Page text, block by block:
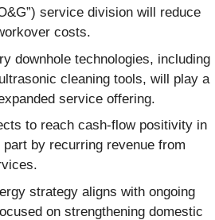
service division will reduce
costs.
downhole technologies, including
cleaning tools, will play a
service offering.
to reach cash-flow positivity in
by recurring revenue from
strategy aligns with ongoing
on strengthening domestic